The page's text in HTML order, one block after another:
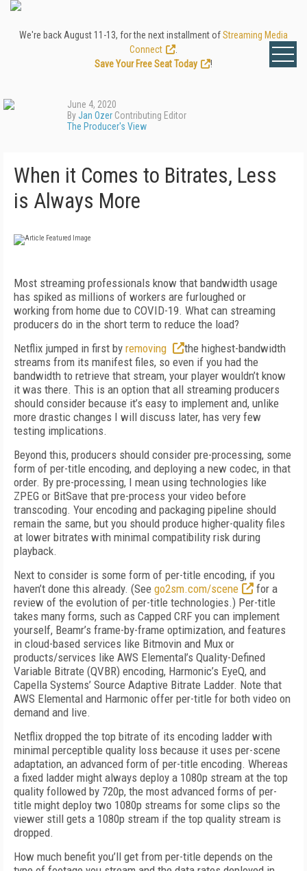
We're back August 11-13, for the next installment ofStreaming Media
Connect
Save Your Free Seat Today
!
June 4, 2020
ByJan Ozer Contributing Editor
The Producer's View
When it Comes to Bitrates, Less
is Always More
Most streaming professionals know that bandwidth usage
has spiked as millions of workers are furloughed or
working from home due to COVID-19. What can streaming
producers do in the short term to reduce the load?
Netflix jumped in first by removing the highest-bandwidth
streams from its manifest files, so even if you had the
bandwidth to retrieve that stream, your player wouldn’t know
it was there. This is an option that all streaming producers
should consider because it’s easy to implement and, unlike
more drastic changes I will discuss later, has very few
testing implications.
Beyond this, producers should consider pre-processing, some
form of per-title encoding, and deploying a new codec, in that
order. By pre-processing, I mean using technologies like
ZPEG or BitSave that pre-process your video before
transcoding. Your encoding and packaging pipeline should
remain the same, but you should produce higher-quality files
at low­er bitrates with minimal compatibility risk dur­ing
playback.
Next to consider is some form of per-title encoding, if you
haven’t done this already. (See go2sm.com/scene
for a
review of the evolution of per-title technologies.) Per-title
takes many forms, such as Capped CRF you can implement
yourself, Beamr’s frame-by-frame optimization, and features
in cloud-based services like Bitmovin and Mux or
products/services like AWS Elemental’s Quality-Defined
Variable Bitrate (QVBR) encoding, Harmonic’s EyeQ, and
Capella Systems’ Source Adaptive Bitrate Ladder. Note that
AWS Elemental and Harmonic offer per-title for both video on
demand and live.
Netflix dropped the top bitrate of its encoding ladder with
minimal perceptible quality loss because it uses per-scene
adaptation, an advanced form of per-title encoding. Whereas
a fixed ladder might always deploy a 1080p stream at the top
quality followed by 720p, the most advanced forms of per-
title might deploy two 1080p streams for some clips so the
viewer still gets a 1080p stream if the top quality stream is
dropped.
How much benefit you’ll get from per-title depends on the